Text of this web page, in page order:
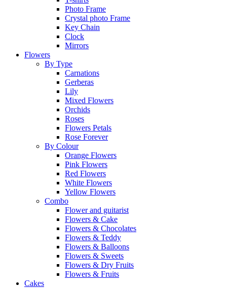
Photo Frame
Crystal photo Frame
Key Chain
Clock
Mirrors
Flowers
By Type
Carnations
Gerberas
Lily
Mixed Flowers
Orchids
Roses
Flowers Petals
Rose Forever
By Colour
Orange Flowers
Pink Flowers
Red Flowers
White Flowers
Yellow Flowers
Combo
Flower and guitarist
Flowers & Cake
Flowers & Chocolates
Flowers & Teddy
Flowers & Balloons
Flowers & Sweets
Flowers & Dry Fruits
Flowers & Fruits
Cakes